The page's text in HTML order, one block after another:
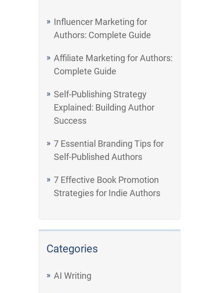
Influencer Marketing for
Authors: Complete Guide
Affiliate Marketing for Authors:
Complete Guide
Self-Publishing Strategy
Explained: Building Author
Success
7 Essential Branding Tips for
Self-Published Authors
7 Effective Book Promotion
Strategies for Indie Authors
Categories
AI Writing